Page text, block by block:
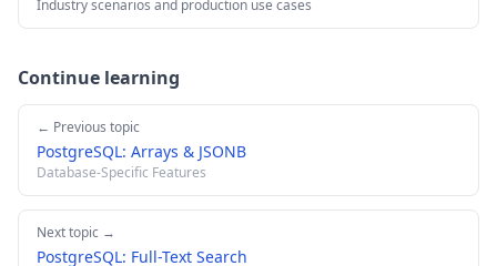
Industry scenarios and production use cases
Continue learning
← Previous topic
PostgreSQL: Arrays & JSONB
Database-Specific Features
Next topic →
PostgreSQL: Full-Text Search